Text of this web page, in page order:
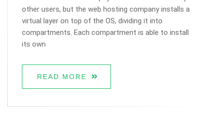
other users, but the web hosting company installs a
virtual layer on top of the OS, dividing it into
compartments. Each compartment is able to install
its own
READ MORE